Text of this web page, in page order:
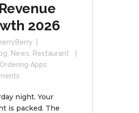
2026
News
Restaurant
Apps
night. Your
is packed. The